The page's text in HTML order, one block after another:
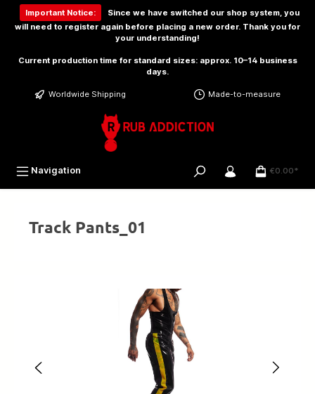
content
Important Notice:
Since we have switched our shop system, you
will need to register again before placing a new order. Thank you for
your understanding!
Current production time for standard sizes: approx. 10–14 business
days.
Worldwide Shipping Made-to-measure
Navigation €0.00*
Track Pants_01